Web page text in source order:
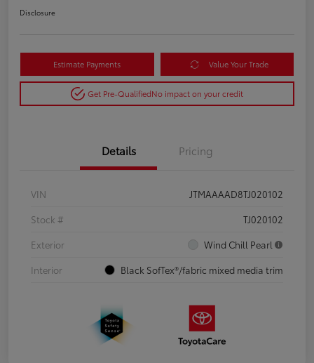
Disclosure
Estimate Payments Value Your Trade
Get Pre-QualifiedNo impact on your credit
Details Pricing
VIN
JTMAAAAD8TJ020102
Stock #
TJ020102
Exterior
Wind Chill Pearl
Interior
Black SofTex®/fabric mixed media trim